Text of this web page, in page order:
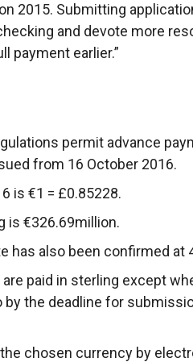
2015. Submitting
and devote more
payment earlier.”
permit advance
from 16 October 2016.
is €1 = £0.85228.
is €326.69million.
has also been confirmed at
paid in sterling except
the deadline for
chosen currency by